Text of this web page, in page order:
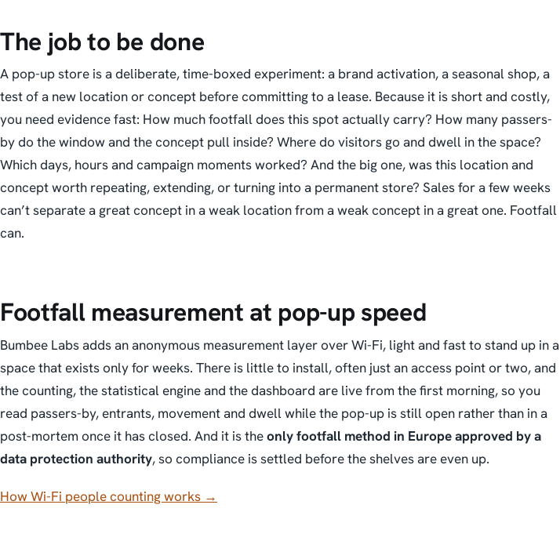
The job to be done
A pop-up store is a deliberate, time-boxed experiment: a brand activation, a seasonal shop, a
test of a new location or concept before committing to a lease. Because it is short and costly,
you need evidencefast: How much footfall does this spot actually carry? How many passers-
by do the window and the concept pull inside? Where do visitors go and dwell in the space?
Which days, hours and campaign moments worked? And the big one, was this location and
concept worth repeating, extending, or turning into a permanent store? Sales for a few weeks
can’t separate a great concept in a weak location from a weak concept in a great one. Footfall
can.
Footfall measurement at pop-up speed
Bumbee Labs adds an anonymous measurement layer over Wi-Fi, light and fast to stand up in a
space that exists only for weeks. There is little to install, often just an access point or two, and
the counting, the statistical engine and the dashboard are live from the first morning, so you
read passers-by, entrants, movement and dwellwhile the pop-up is still open rather than in a
post-mortem once it has closed. And it is theonly footfall method in Europe approved by a
data protection authority, so compliance is settled before the shelves are even up.
How Wi-Fi people counting works →